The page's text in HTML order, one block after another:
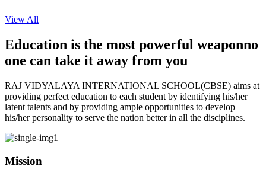
View All
Education is the most powerful weaponno
one can take it away from you
RAJ VIDYALAYA INTERNATIONAL SCHOOL(CBSE) aims at
providing perfect education to each student by identifying his/her
latent talents and by providing ample opportunities to develop
his/her personality to serve the nation better in all the disciplines.
Mission